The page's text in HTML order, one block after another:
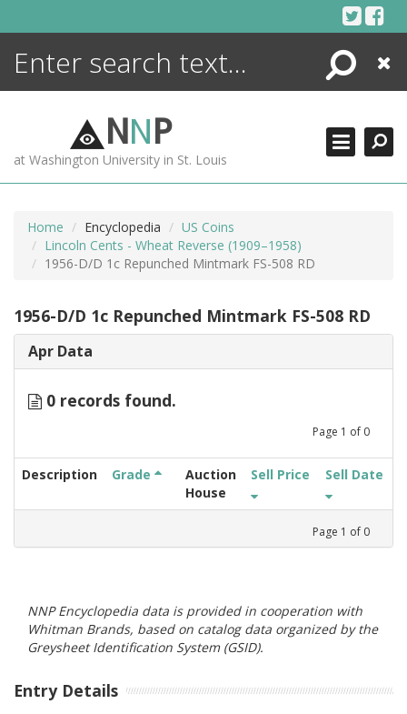
Search
Close
NNP
at Washington University in St. Louis
Home Encyclopedia
US Coins
Lincoln Cents - Wheat Reverse (1909–1958)
1956-D/D 1c Repunched Mintmark FS-508 RD
1956-D/D 1c Repunched Mintmark FS-508 RD
Apr Data
0 records found.
Page 1 of 0
Description Grade
Auction
House
Sell Price Sell Date
Page 1 of 0
NNP Encyclopedia data is provided in cooperation with
Whitman Brands, based on catalog data organized by the
Greysheet Identification System (GSID).
Entry Details
ENCYCLOPEDIA
MORE +
ADVANCED SEARCHING